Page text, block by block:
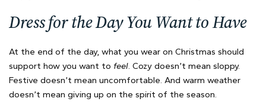
Dress for the Day You Want to Have
At the end of the day, what you wear on Christmas should
support how you want to feel. Cozy doesn’t mean sloppy.
Festive doesn’t mean uncomfortable. And warm weather
doesn’t mean giving up on the spirit of the season.